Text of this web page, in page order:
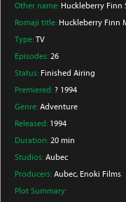
Other name: Huckleberry Finn
Romaji title: Huckleberry Finn
Type: TV
Episodes: 26
Status: Finished Airing
Premiered: ? 1994
Genre: Adventure
Released: 1994
Duration: 20 min
Studios: Aubec
Producers: Aubec, Enoki Films
Plot Summary: